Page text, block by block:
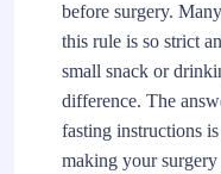
before surgery.
this rule is so strict
small snack or
difference. The
fasting instructions
making your surgery